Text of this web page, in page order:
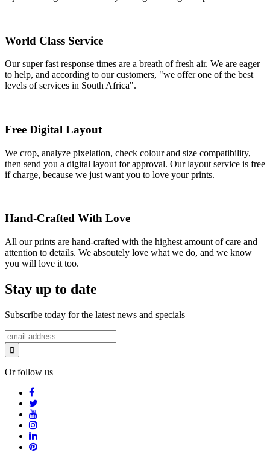
World Class Service
Our super fast response times are a breath of fresh air. We are eager
to help, and according to our customers, "we offer one of the best
levels of services in South Africa".
Free Digital Layout
We crop, analyze pixelation, check colour and size compatibility,
then send you a digital layout for approval. Our layout service is free
if charge, because we just want you to love your prints.
Hand-Crafted With Love
All our prints are hand-crafted with the highest amount of care and
attention to details. We absoutely love what we do, and we know
you will love it too.
Stay up to date
Subscribe today for the latest news and specials
Or follow us